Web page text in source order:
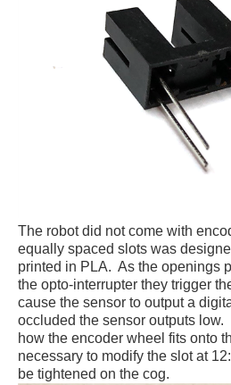
The robot did not come with
equally spaced slots was
printed in PLA. As the openings
the opto-interrupter they trigger
cause the sensor to output a
occluded the sensor outputs
how the encoder wheel fits onto
necessary to modify the slot at
be tightened on the cog.